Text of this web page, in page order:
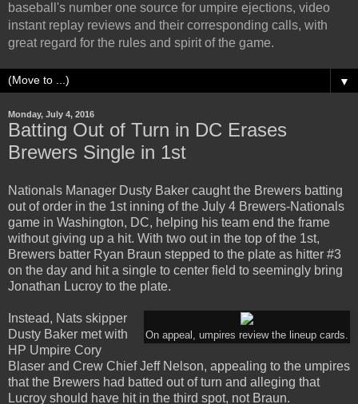
baseball's number one source for umpire ejections, video
instant replay reviews and their corresponding calls, with
great regard for the rules and spirit of the game.
▼
Monday, July 4, 2016
Batting Out of Turn in DC Erases
Brewers Single in 1st
Nationals Manager Dusty Baker caught the Brewers batting
out of order in the 1st inning of the July 4 Brewers-Nationals
game in Washington, DC, helping his team end the frame
without giving up a hit. With two out in the top of the 1st,
Brewers batter Ryan Braun stepped to the plate as hitter #3
on the day and hit a single to center field to seemingly bring
Jonathan Lucroy to the plate.
On appeal, umpires review the lineup cards.
Instead, Nats skipper
Dusty Baker met with
HP Umpire Cory
Blaser and Crew Chief Jeff Nelson, appealing to the umpires
that the Brewers had batted out of turn and alleging that
Lucroy should have hit in the third spot, not Braun.